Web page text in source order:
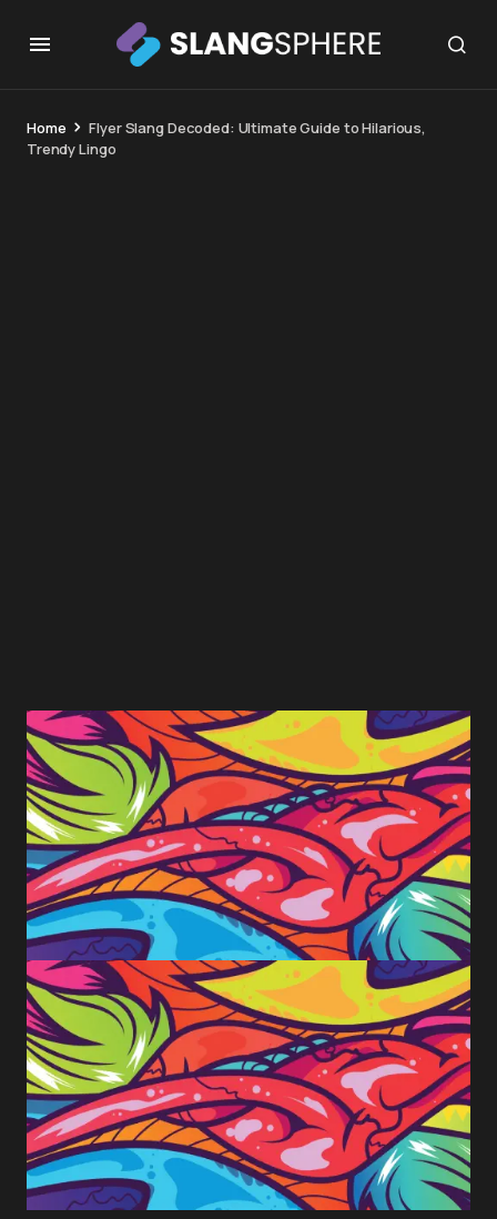
Home
Flyer Slang Decoded: Ultimate Guide to Hilarious,
Trendy Lingo